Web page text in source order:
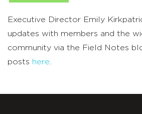
Executive Director Emily
updates with members and the
community via the Field Notes
posts here